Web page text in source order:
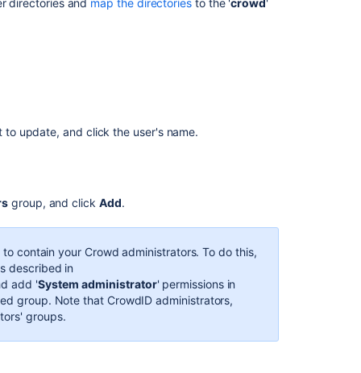
directories and map the directoriesto the 'crowd'
update, and click the user's name.
group, and click Add.
contain your Crowd administrators. To do this,
described in
add 'System administrator' permissions in
group. Note that CrowdID administrators,
groups.